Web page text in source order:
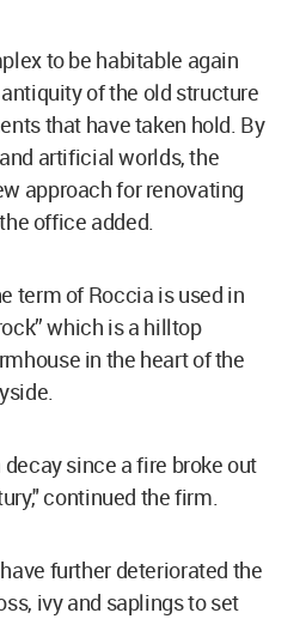
to be habitable again
of the old structure
that have taken hold. By
artificial worlds, the
approach for renovating
office added.
term of Roccia is used in
which is a hilltop
in the heart of the
since a fire broke out
continued the firm.
further deteriorated the
ivy and saplings to set